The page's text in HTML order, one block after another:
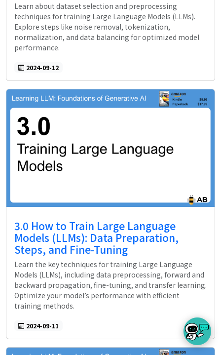
Learn about dataset selection and preprocessing
techniques for training Large Language Models (LLMs).
Explore steps like noise removal, tokenization,
normalization, and data balancing for optimized model
performance.
2024-09-12
3.0 How to Train Large Language
Models (LLMs): Data Preparation,
Steps, and Fine-Tuning
Learn the key techniques for training Large Language
Models (LLMs), including data preprocessing, forward and
backward propagation, fine-tuning, and transfer learning.
Optimize your model’s performance with efficient
training methods.
2024-09-11